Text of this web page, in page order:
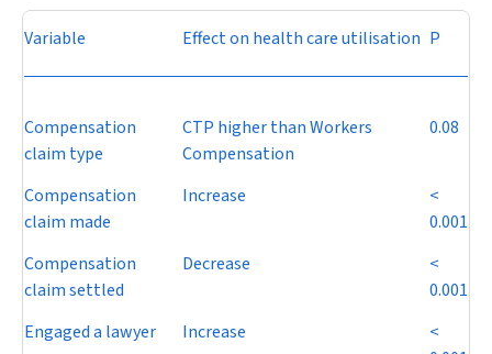
Variable Effect on health care utilisation P
Compensation
claim type
CTP higher than Workers
Compensation
0.08
Compensation
claim made
Increase
<
0.001
Compensation
claim settled
Decrease
<
0.001
Engaged a lawyer
Increase
<